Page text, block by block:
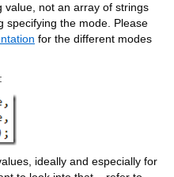
value, not an array of strings
specifying the mode. Please
for the different modes
ideally and especially for